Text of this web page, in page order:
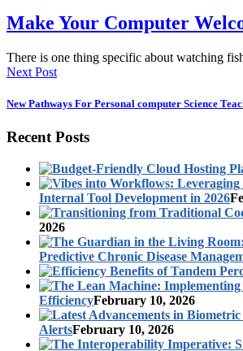
Make Your Computer
There is one thing specific about watching
Next Post
New Pathways For Personal computer Science
Recent Posts
Internal Tool Development in 2026
2026
Predictive Chronic Disease
EfficiencyFebruary 10, 2026
AlertsFebruary 10, 2026